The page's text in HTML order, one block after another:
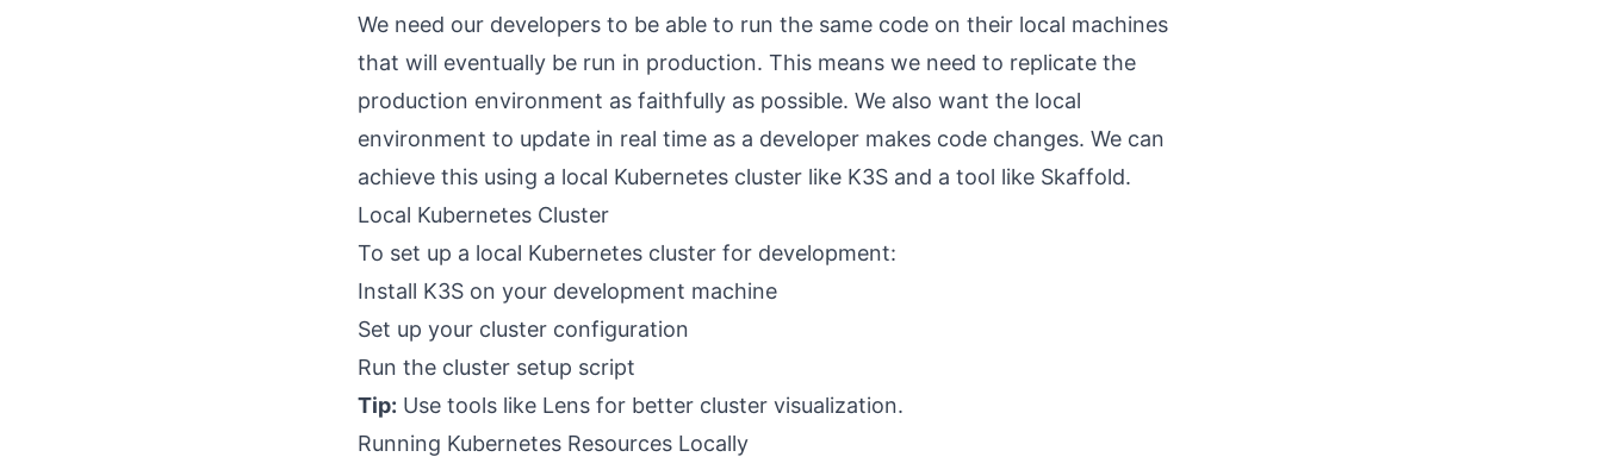
We need our developers to be able to run the same code on their local machines
that will eventually be run in production. This means we need to replicate the
production environment as faithfully as possible. We also want the local
environment to update in real time as a developer makes code changes. We can
achieve this using a local Kubernetes cluster like K3S and a tool like Skaffold.
Local Kubernetes Cluster
To set up a local Kubernetes cluster for development:
Install K3S on your development machine
Set up your cluster configuration
Run the cluster setup script
Tip: Use tools like Lens for better cluster visualization.
Running Kubernetes Resources Locally